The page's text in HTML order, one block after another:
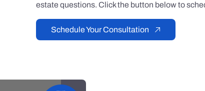
estate questions. Click the button below to
Schedule Your Consultation